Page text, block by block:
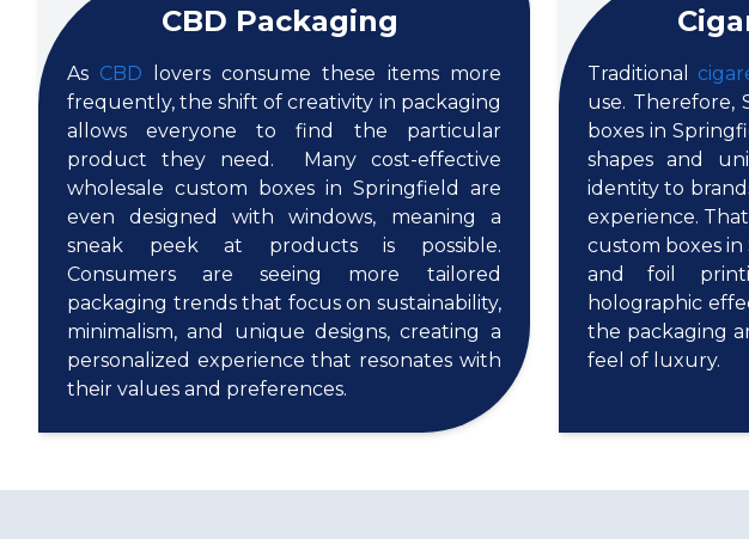
CBD Packaging
As CBD lovers consume these items more
frequently, the shift of creativity in packaging
allows everyone to find the particular
product they need. Many cost-effective
wholesale custom boxes in Springfield are
even designed with windows, meaning a
sneak peek at products is possible.
Consumers are seeing more tailored
packaging trends that focus on sustainability,
minimalism, and unique designs, creating a
personalized experience that resonates with
their values and preferences.
Traditional
use. Therefore,
boxes in
shapes and
identity to
experience.
custom boxes
and foil
holographic
the packaging
feel of luxury.